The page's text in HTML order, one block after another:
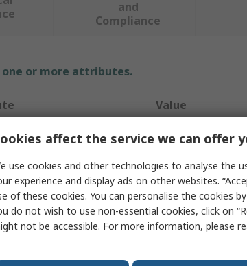
and
Compliance
or more attributes.
Value
RS PRO
Retractable Barrier
Safety Barrier
4m
affect the service we can offer
use cookies and other technologies to analyse the
experience and display ads on other websites.
of these cookies. You can personalise the cookies
do not wish to use non-essential cookies, click on
not be accessible. For more information, please